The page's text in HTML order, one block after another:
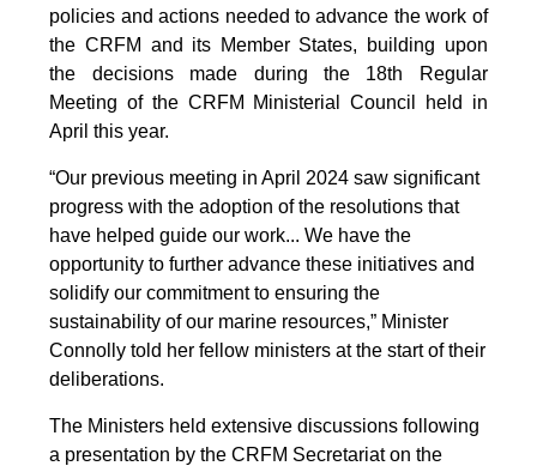
policies and actions needed to advance the work of
the CRFM and its Member States, building upon
the decisions made during the 18th Regular
Meeting of the CRFM Ministerial Council held in
April this year.
“Our previous meeting in April 2024 saw significant
progress with the adoption of the resolutions that
have helped guide our work... We have the
opportunity to further advance these initiatives and
solidify our commitment to ensuring the
sustainability of our marine resources,” Minister
Connolly told her fellow ministers at the start of their
deliberations.
The Ministers held extensive discussions following
a presentation by the CRFM Secretariat on the